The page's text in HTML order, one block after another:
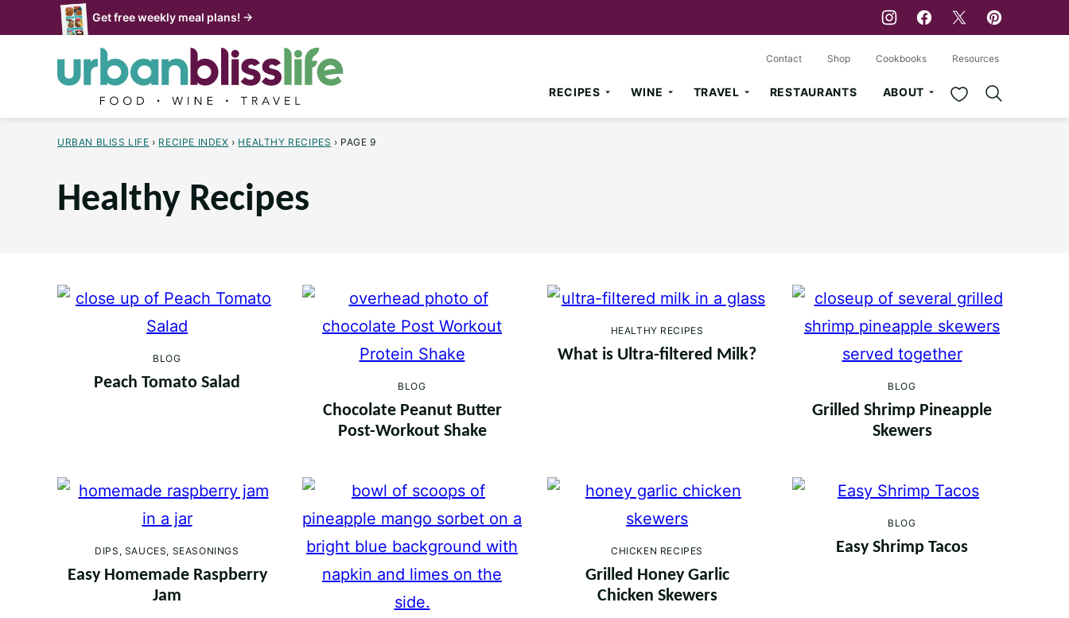
to
Get free weekly meal plans! →
RECIPES WINE TRAVEL RESTAURANTS ABOUT My Favorites
Contact Shop Cookbooks Resources
URBAN BLISS LIFE › RECIPE INDEX › HEALTHY RECIPES › PAGE 9
Healthy Recipes
BLOG
Peach Tomato Salad BLOG
Chocolate Peanut Butter
Post-Workout Shake
HEALTHY RECIPES
What is Ultra-filtered Milk?
BLOG
Grilled Shrimp Pineapple
Skewers
DIPS, SAUCES, SEASONINGS
Easy Homemade Raspberry
Jam
CHICKEN RECIPES
Grilled Honey Garlic
Chicken Skewers
BLOG
Easy Shrimp Tacos